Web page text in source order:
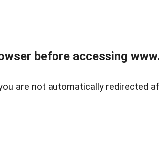
before accessing
are not automatically redirected